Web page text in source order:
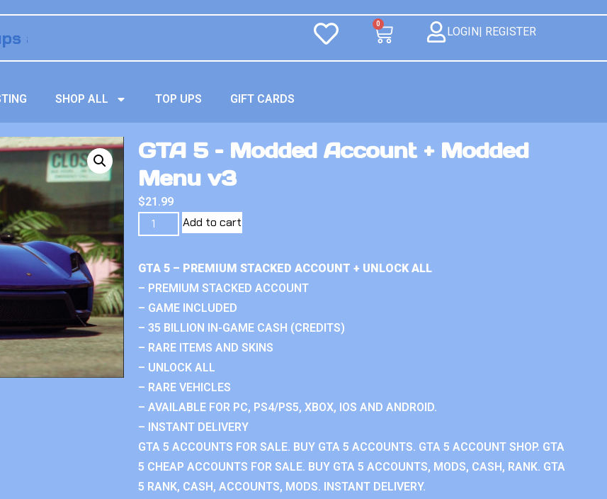
0
LOGIN| REGISTER
SHOP ALL TOP UPS GIFT CARDS
GTA 5 – Modded Account + Modded
Menu v3
$21.99
Add to cart
GTA 5 – PREMIUM STACKED ACCOUNT + UNLOCK ALL
– PREMIUM STACKED ACCOUNT
– GAME INCLUDED
– 35 BILLION IN-GAME CASH (CREDITS)
– RARE ITEMS AND SKINS
– UNLOCK ALL
– RARE VEHICLES
– AVAILABLE FOR PC, PS4/PS5, XBOX, IOS AND ANDROID.
– INSTANT DELIVERY
GTA 5 ACCOUNTS FOR SALE. BUY GTA 5 ACCOUNTS. GTA 5 ACCOUNT SHOP. GTA
5 CHEAP ACCOUNTS FOR SALE. BUY GTA 5 ACCOUNTS, MODS, CASH, RANK. GTA
5 RANK, CASH, ACCOUNTS, MODS. INSTANT DELIVERY.